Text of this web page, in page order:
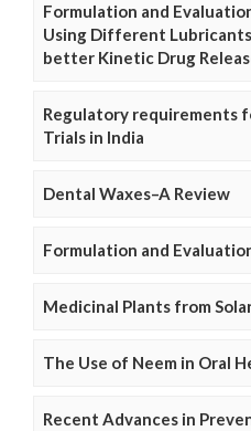
Formulation and
Using Different
better Kinetic Drug
Regulatory requirements
Trials in India
Dental Waxes–A Review
Formulation and
Medicinal Plants from
The Use of Neem in Oral
Recent Advances in